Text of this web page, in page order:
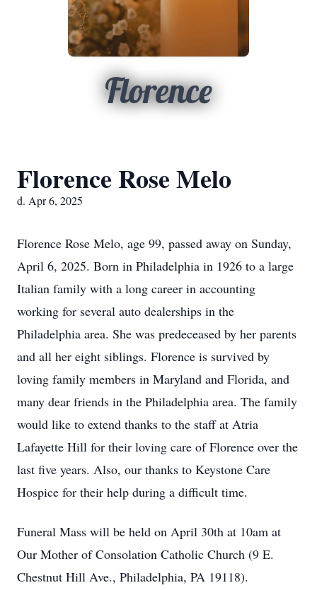
Florence
Florence Rose Melo
d. Apr 6, 2025
Florence Rose Melo, age 99, passed away on Sunday,
April 6, 2025. Born in Philadelphia in 1926 to a large
Italian family with a long career in accounting
working for several auto dealerships in the
Philadelphia area. She was predeceased by her parents
and all her eight siblings. Florence is survived by
loving family members in Maryland and Florida, and
many dear friends in the Philadelphia area. The family
would like to extend thanks to the staff at Atria
Lafayette Hill for their loving care of Florence over the
last five years. Also, our thanks to Keystone Care
Hospice for their help during a difficult time.
Funeral Mass will be held on April 30th at 10am at
Our Mother of Consolation Catholic Church (9 E.
Chestnut Hill Ave., Philadelphia, PA 19118).